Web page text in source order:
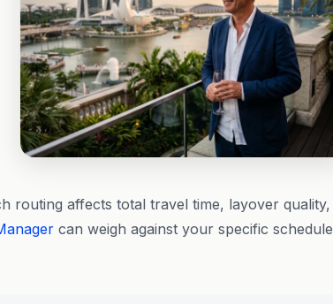
routing affects total travel time, layover quality,
can weigh against your specific schedule